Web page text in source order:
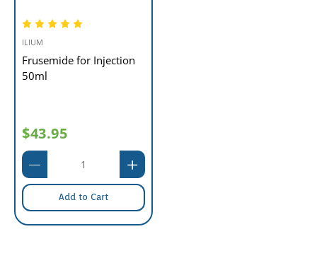
ILIUM
Frusemide for Injection
50ml
$43.95
Add to Cart